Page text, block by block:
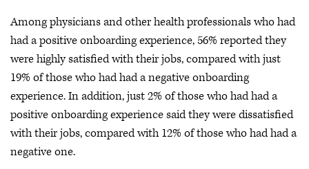
Among physicians and other health professionals who had
had a positive onboarding experience, 56% reported they
were highly satisfied with their jobs, compared with just
19% of those who had had a negative onboarding
experience. In addition, just 2% of those who had had a
positive onboarding experience said they were dissatisfied
with their jobs, compared with 12% of those who had had a
negative one.